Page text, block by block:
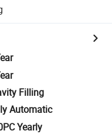
Filling
Automatic
Yearly